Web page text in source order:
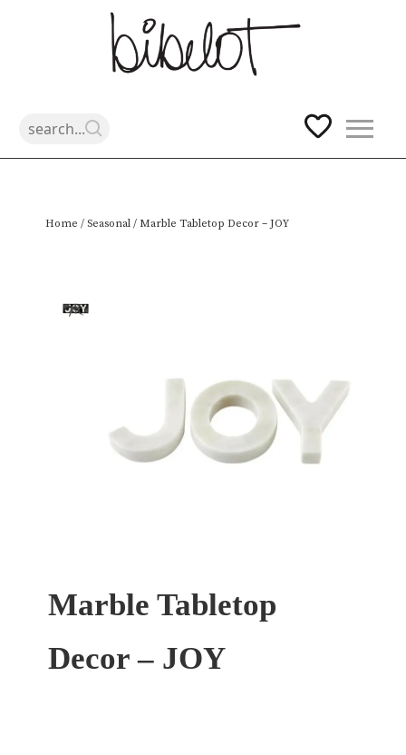
Home / Seasonal / Marble Tabletop Decor – JOY
Marble Tabletop
Decor – JOY